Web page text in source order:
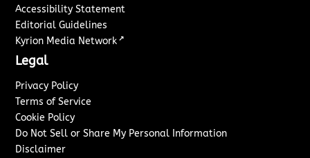
Accessibility Statement
Editorial Guidelines
Kyrion Media Network ↗
Legal
Privacy Policy
Terms of Service
Cookie Policy
Do Not Sell or Share My Personal Information
Disclaimer